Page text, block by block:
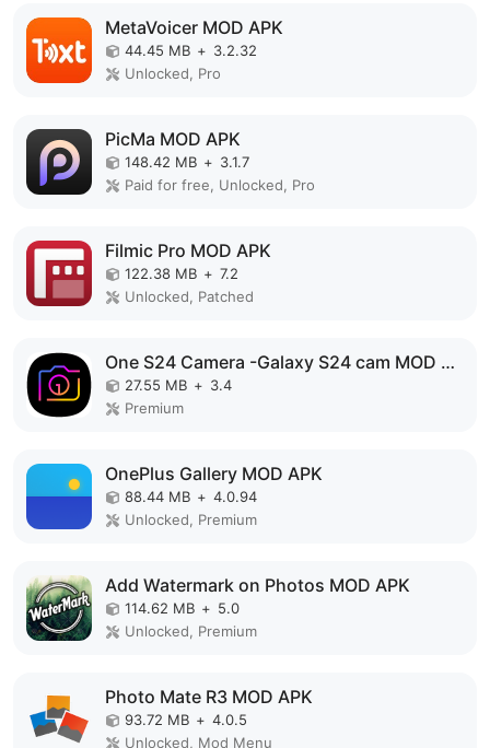
MetaVoicer MOD APK
44.45 MB + 3.2.32
Unlocked, Pro
PicMa MOD APK
148.42 MB + 3.1.7
Paid for free, Unlocked, Pro
Filmic Pro MOD APK
122.38 MB + 7.2
Unlocked, Patched
One S24 Camera -Galaxy S24 cam MOD APK
27.55 MB + 3.4
Premium
OnePlus Gallery MOD APK
88.44 MB + 4.0.94
Unlocked, Premium
Add Watermark on Photos MOD APK
114.62 MB + 5.0
Unlocked, Premium
Photo Mate R3 MOD APK
93.72 MB + 4.0.5
Unlocked, Mod Menu